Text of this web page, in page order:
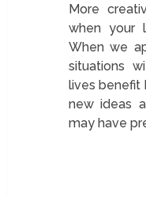
More
when your
When we
situations
lives benefit
new ideas
may have